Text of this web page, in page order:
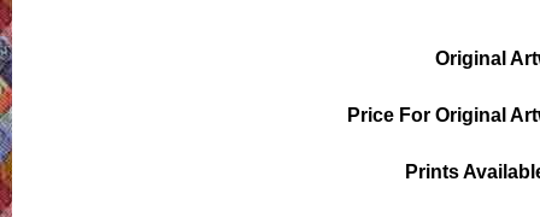
Original
Price For Original
Prints